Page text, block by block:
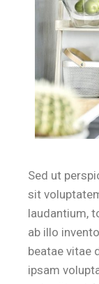
Sed ut
sit
laudantium,
ab illo
beatae vitae
ipsam